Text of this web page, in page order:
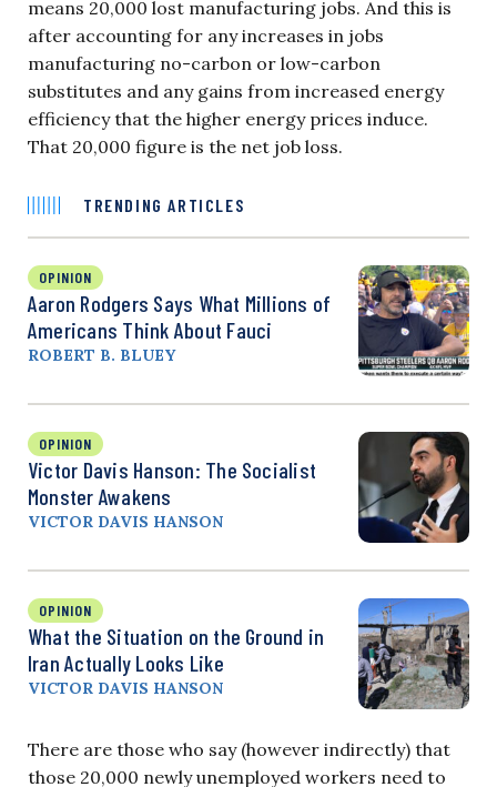
means 20,000 lost manufacturing jobs. And this is
after accounting for any increases in jobs
manufacturing no-carbon or low-carbon
substitutes and any gains from increased energy
efficiency that the higher energy prices induce.
That 20,000 figure is the net job loss.
TRENDING ARTICLES
OPINION
Aaron Rodgers Says What Millions of
Americans Think About Fauci
ROBERT B. BLUEY
OPINION
Victor Davis Hanson: The Socialist
Monster Awakens
VICTOR DAVIS HANSON
OPINION
What the Situation on the Ground in
Iran Actually Looks Like
VICTOR DAVIS HANSON
There are those who say (however indirectly) that
those 20,000 newly unemployed workers need to